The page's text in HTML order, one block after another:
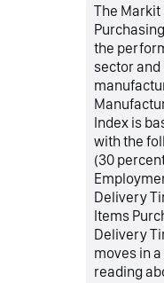
The
the
sector
Index is
with the
(30
Delivery
Items
Delivery
moves in
reading